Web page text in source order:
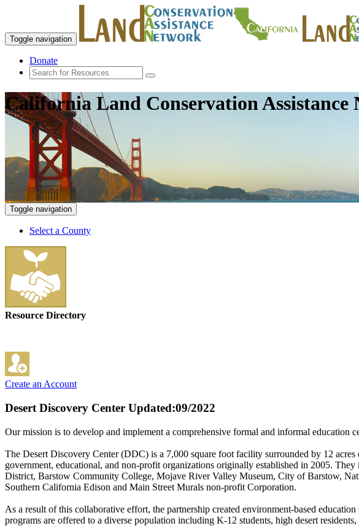
Toggle navigation
Donate
California Land Conservation Assistance
Toggle navigation
Select a County
Resource Directory
Create an Account
Desert Discovery Center Updated:09/2022
Our mission is to develop and implement a comprehensive formal and informal education
The Desert Discovery Center (DDC) is a 7,000 square foot facility surrounded by 12
government, educational, and non-profit organizations originally established in 2005.
District, Barstow Community College, Mojave River Valley Museum, City of Barstow,
Southern California Edison and Main Street Murals non-profit Corporation.
As a result of this collaborative effort, the partnership created environment-based
programs are offered to a diverse population including K-12 students, high desert